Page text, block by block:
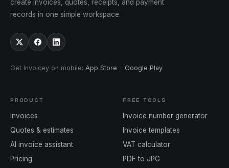
create invoices, quotes, receipts, and payment
records in one simple workspace.
Get Invoicey on mobile: App Store · Google Play
PRODUCT
Invoices
Quotes & estimates
AI invoice assistant
Pricing
FREE TOOLS
Invoice number generator
Invoice templates
VAT calculator
PDF to JPG